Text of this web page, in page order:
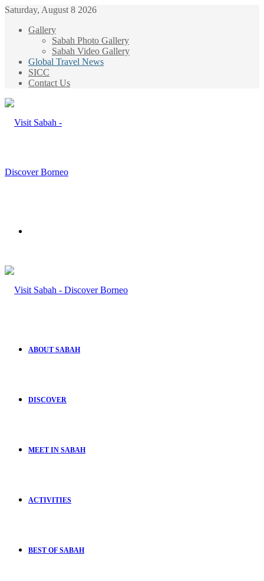
Saturday, August 8 2026
Gallery
Sabah Photo Gallery
Sabah Video Gallery
Global Travel News
SICC
Contact Us
ABOUT SABAH
DISCOVER
MEET IN SABAH
ACTIVITIES
BEST OF SABAH